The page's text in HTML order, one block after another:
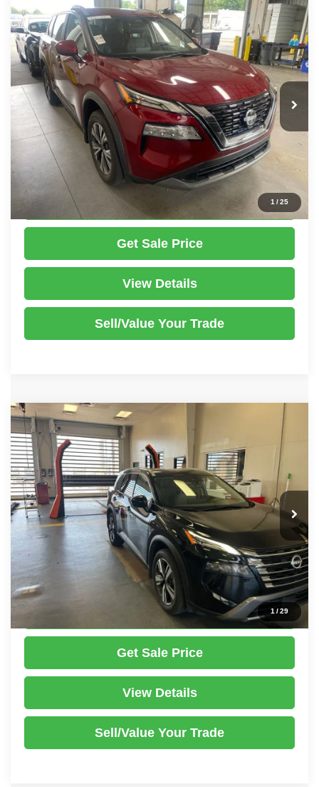
1 /25
2023Nissan RogueSV
Ricart Used Car Factory
VIN:5N1BT3BB7PC833444Stock:PRT56457Model: 29213
In-stock 36,269 mi Ext.
$22,487
LIVE MARKET PRICE
Less
Retail Price
$24,535
Savings:
-$2,048
Live Market Price
$22,487
Documentation Fee
Click To Call
Get Sale Price
View Details
Sell/Value Your Trade
Compare Vehicle
1 /29
2025Nissan RogueSL
Ricart Used Car Factory
VIN:5N1BT3CB5SC674947Stock:NTT1057AModel:22615
In-stock 11,003 mi Ext.
$31,520
LIVE MARKET PRICE
Less
Retail Price
$33,470
Savings:
-$1,950
Live Market Price
$31,520
Documentation Fee
$398
Click To Call
Get Sale Price
View Details
Sell/Value Your Trade
Compare Vehicle